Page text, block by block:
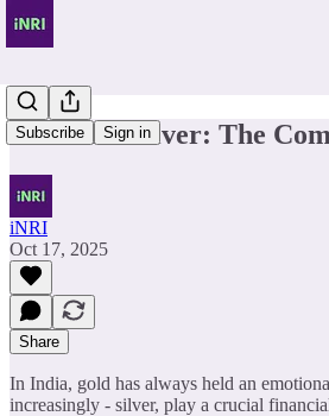
Subscribe Sign in
Gold and Silver: The
iNRI
Oct 17, 2025
Share
In India, gold has always held an
increasingly - silver, play a crucial